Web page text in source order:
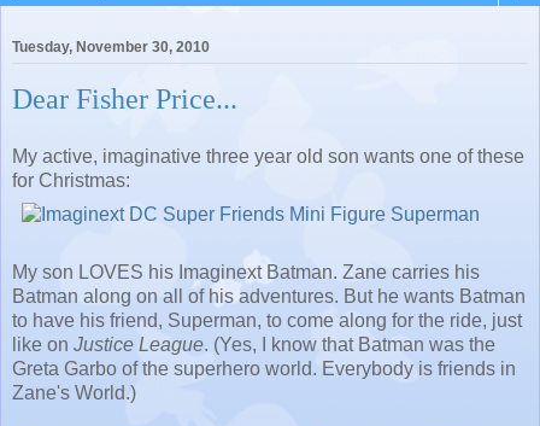
Tuesday, November 30, 2010
Dear Fisher Price...
My active, imaginative three year old son wants one of these
for Christmas:
My son LOVES his Imaginext Batman. Zane carries his
Batman along on all of his adventures. But he wants Batman
to have his friend, Superman, to come along for the ride, just
like on Justice League. (Yes, I know that Batman was the
Greta Garbo of the superhero world. Everybody is friends in
Zane's World.)